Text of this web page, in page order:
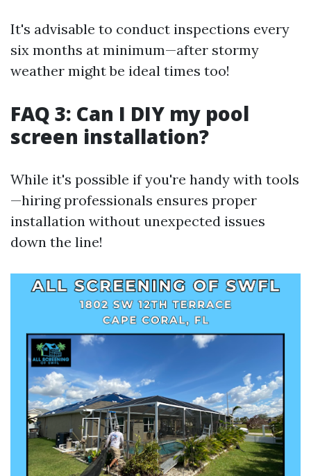
It's advisable to conduct inspections every
six months at minimum—after stormy
weather might be ideal times too!
FAQ 3: Can I DIY my pool
screen installation?
While it's possible if you're handy with tools
—hiring professionals ensures proper
installation without unexpected issues
down the line!